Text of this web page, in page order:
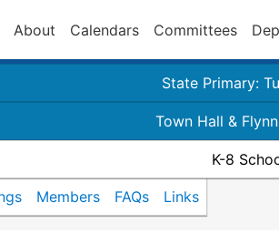
About Calendars Committees
State Primary:
Town Hall &
K-8
Members FAQs Links